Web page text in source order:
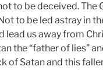
to be deceived. The
to be led astray in
us away from
the “father of lies”
of Satan and this